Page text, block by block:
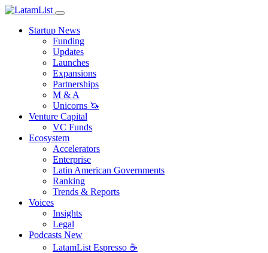
Startup News
Funding
Updates
Launches
Expansions
Partnerships
M & A
Unicorns 🦄
Venture Capital
VC Funds
Ecosystem
Accelerators
Enterprise
Latin American Governments
Ranking
Trends & Reports
Voices
Insights
Legal
Podcasts New
LatamList Espresso ☕️